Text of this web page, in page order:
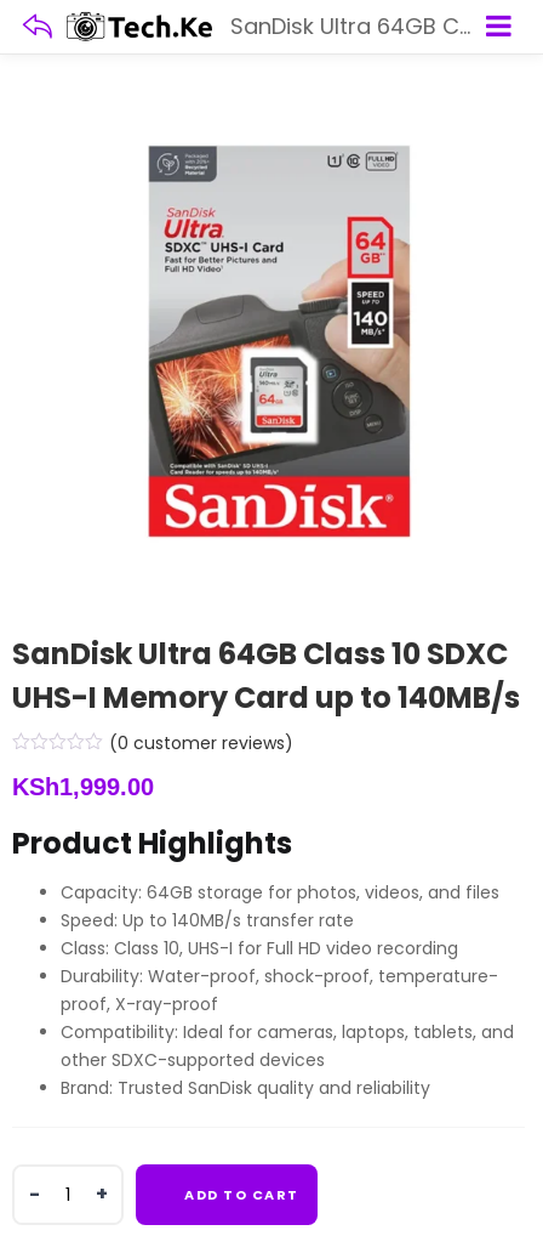
SanDisk Ultra 64GB Class 10 SDXC UHS-I Memory Card up to 140MB/s
SanDisk Ultra 64GB Class 10 SDXC
UHS-I Memory Card up to 140MB/s
(0 customer reviews)
KSh1,999.00
Product Highlights
Capacity: 64GB storage for photos, videos, and files
Speed: Up to 140MB/s transfer rate
Class: Class 10, UHS-I for Full HD video recording
Durability: Water-proof, shock-proof, temperature-
proof, X-ray-proof
Compatibility: Ideal for cameras, laptops, tablets, and
other SDXC-supported devices
Brand: Trusted SanDisk quality and reliability
ADD TO CART